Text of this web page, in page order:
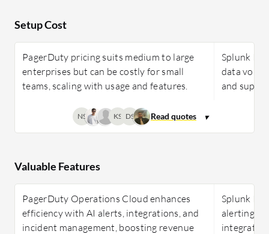
Setup Cost
PagerDuty pricing suits medium to large
enterprises but can be costly for small
teams, scaling with usage and features.
Splunk
data
and
NS KS DS
Valuable Features
PagerDuty Operations Cloud enhances
efficiency with AI alerts, integrations, and
incident management, boosting revenue
Splunk
alerting,